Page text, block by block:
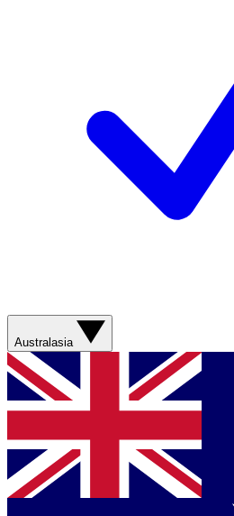
Australasia